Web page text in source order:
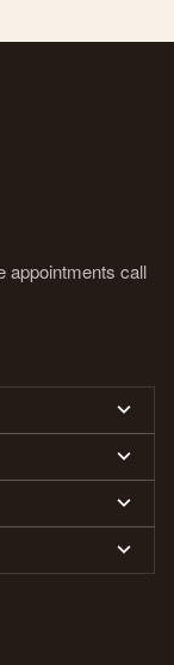
appointments call